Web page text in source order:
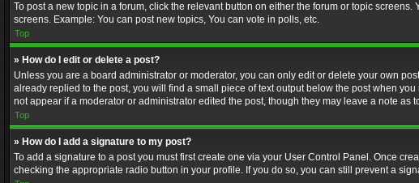
To post a new topic in a forum, click the relevant button on either the forum or topic
screens. Example: You can post new topics, You can vote in polls, etc.
Top
» How do I edit or delete a post?
Unless you are a board administrator or moderator, you can only edit or delete your own
already replied to the post, you will find a small piece of text output below the post when
not appear if a moderator or administrator edited the post, though they may leave a note
Top
» How do I add a signature to my post?
To add a signature to a post you must first create one via your User Control Panel. Once
checking the appropriate radio button in your profile. If you do so, you can still prevent a